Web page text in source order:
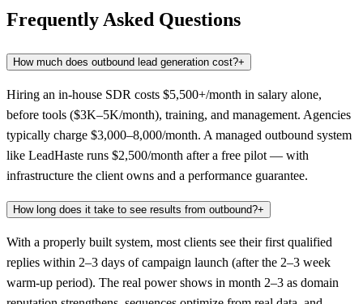
Frequently Asked Questions
How much does outbound lead generation cost?+
Hiring an in-house SDR costs $5,500+/month in salary alone,
before tools ($3K–5K/month), training, and management. Agencies
typically charge $3,000–8,000/month. A managed outbound system
like LeadHaste runs $2,500/month after a free pilot — with
infrastructure the client owns and a performance guarantee.
How long does it take to see results from outbound?+
With a properly built system, most clients see their first qualified
replies within 2–3 days of campaign launch (after the 2–3 week
warm-up period). The real power shows in month 2–3 as domain